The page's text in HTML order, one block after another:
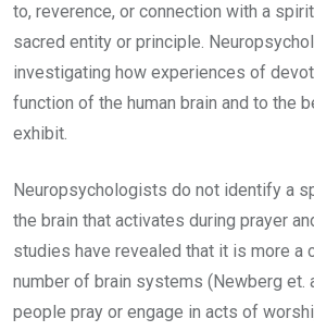
to, reverence, or connection with a
sacred entity or principle.
investigating how experiences of
function of the human brain and to the
exhibit.
Neuropsychologists do not identify a
the brain that activates during prayer
studies have revealed that it is more a
number of brain systems (Newberg et.
people pray or engage in acts of